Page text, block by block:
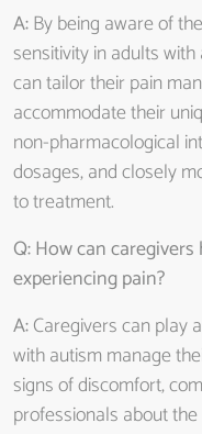
A:By being aware of
sensitivity in adults
can tailor their pain
accommodate their
non-pharmacological
dosages, and closely
to treatment.
Q: How can
experiencing pain?
A:Caregivers can play
with autism manage
signs of discomfort,
professionals about the